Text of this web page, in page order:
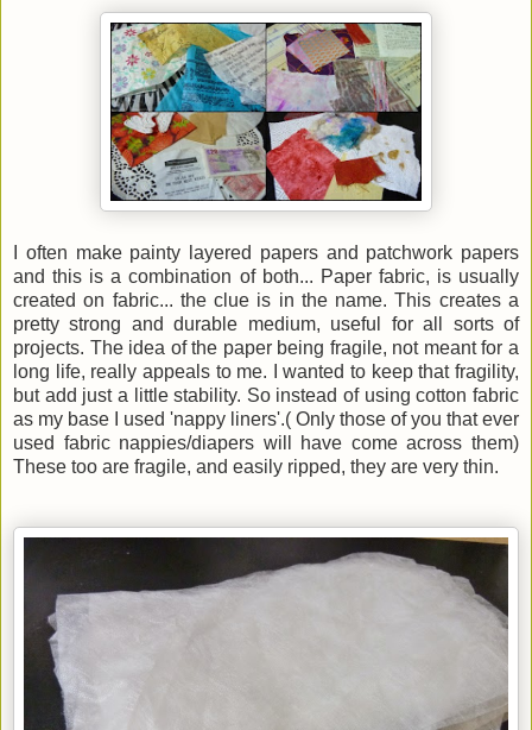
I often make painty layered papers and patchwork papers
and this is a combination of both... Paper fabric, is usually
created on fabric... the clue is in the name. This creates a
pretty strong and durable medium, useful for all sorts of
projects. The idea of the paper being fragile, not meant for a
long life, really appeals to me. I wanted to keep that fragility,
but add just a little stability. So instead of using cotton fabric
as my base I used 'nappy liners'.( Only those of you that ever
used fabric nappies/diapers will have come across them)
These too are fragile, and easily ripped, they are very thin.